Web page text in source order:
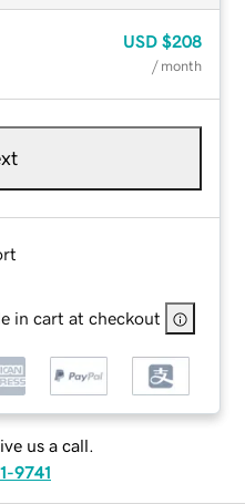
USD $208
/ month
in cart at checkout
us a call.
9741